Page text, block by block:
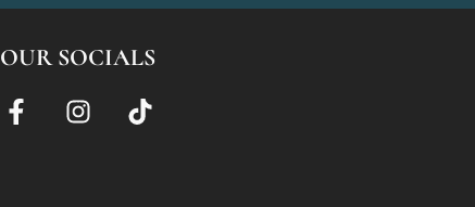
OUR SOCIALS